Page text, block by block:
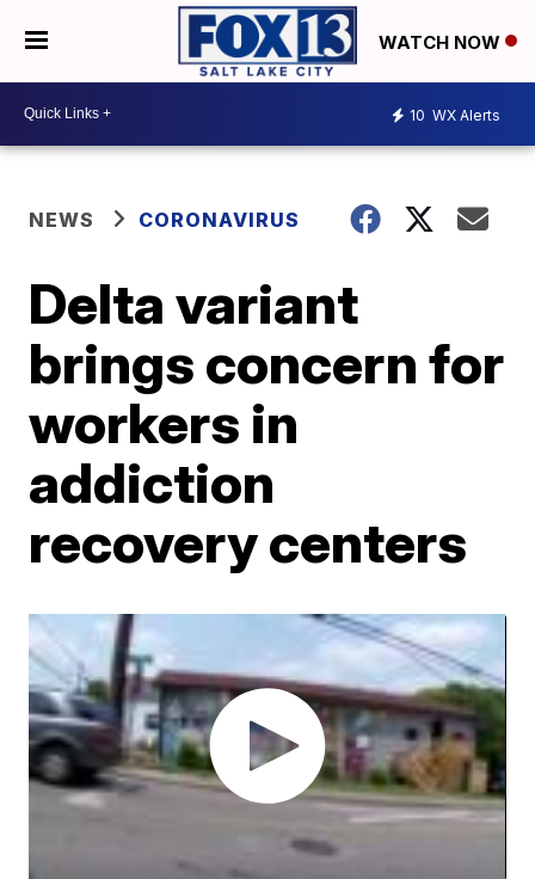
WATCH NOW
10 WX Alerts
NEWS CORONAVIRUS
Delta variant
brings concern for
workers in
addiction
recovery centers